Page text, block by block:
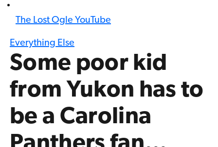
The Lost Ogle YouTube
Everything Else
Some poor kid
from Yukon has to
be a Carolina